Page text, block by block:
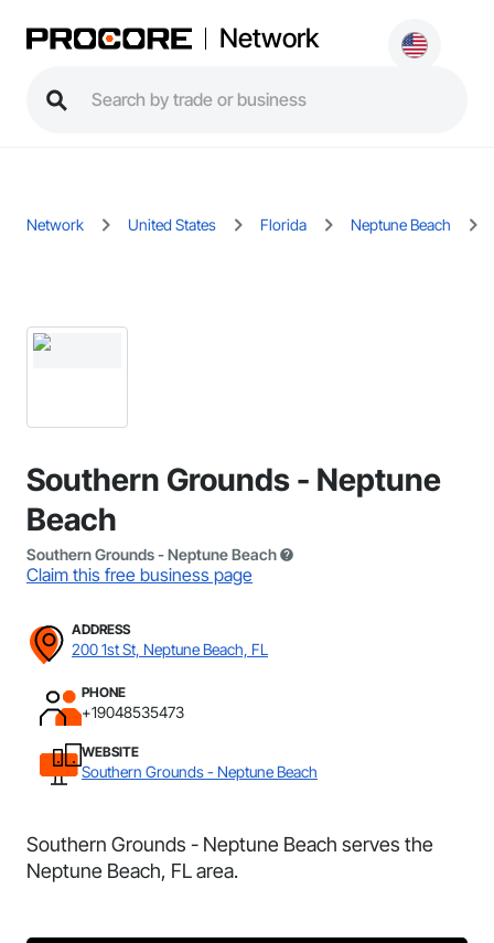
Network
Network United States Florida Neptune Beach
Southern Grounds - Neptune
Beach
Southern Grounds - Neptune Beach
Claim this free business page
ADDRESS
200 1st St, Neptune Beach, FL
PHONE
+19048535473
WEBSITE
Southern Grounds - Neptune Beach
Southern Grounds - Neptune Beach serves the
Neptune Beach, FL area.